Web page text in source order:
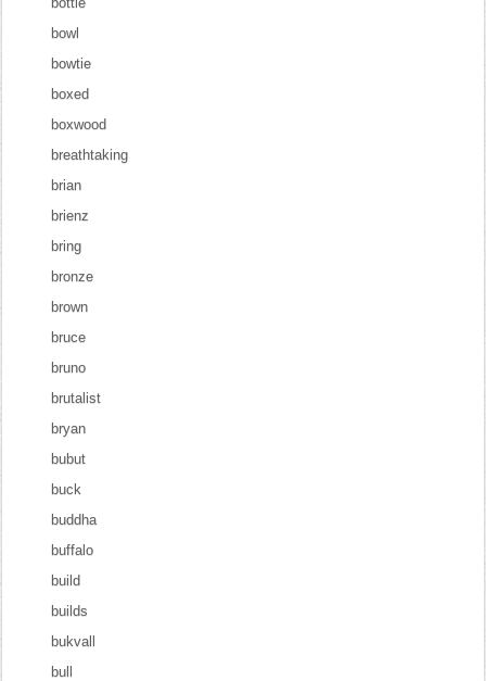
bowl
bowtie
boxed
boxwood
breathtaking
brian
brienz
bring
bronze
brown
bruce
bruno
brutalist
bryan
bubut
buck
buddha
buffalo
build
builds
bukvall
bull